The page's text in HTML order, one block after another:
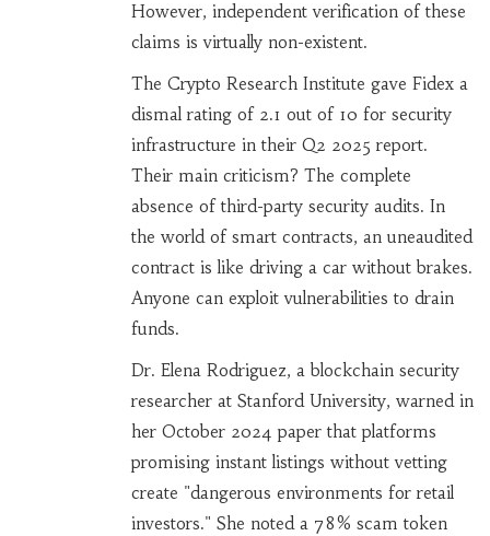
However, independent verification of these
claims is virtually non-existent.
The Crypto Research Institute gave Fidex a
dismal rating of 2.1 out of 10 for security
infrastructure in their Q2 2025 report.
Their main criticism? The complete
absence of third-party security audits. In
the world of smart contracts, an uneaudited
contract is like driving a car without brakes.
Anyone can exploit vulnerabilities to drain
funds.
Dr. Elena Rodriguez, a blockchain security
researcher at Stanford University, warned in
her October 2024 paper that platforms
promising instant listings without vetting
create "dangerous environments for retail
investors." She noted a 78% scam token